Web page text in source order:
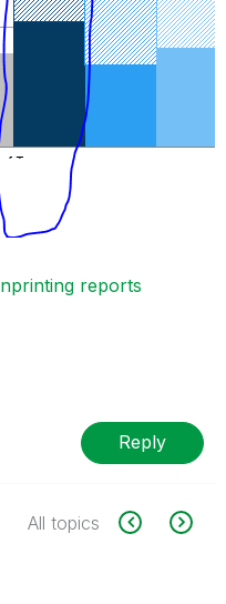
nprinting reports
Reply
All topics